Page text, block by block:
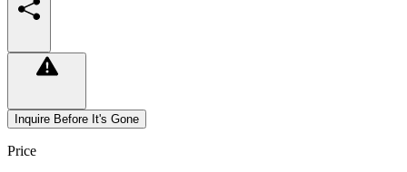
Inquire Before It's Gone
Price